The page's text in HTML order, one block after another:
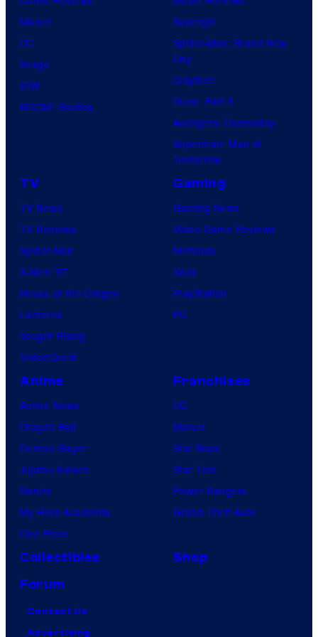
Marvel
DC
Image
IDW
BOOM! Studios
Supergirl
Spider-Man: Brand New
Day
Clayface
Dune: Part 3
Avengers: Doomsday
Superman: Man of
Tomorrow
TV
TV News
TV Reviews
Spider-Noir
X-Men ’97
House of the Dragon
Lanterns
Vought Rising
VisionQuest
Gaming
Gaming News
Video Game Reviews
Nintendo
Xbox
PlayStation
PC
Anime
Anime News
Dragon Ball
Demon Slayer
Jujutsu Kaisen
Naruto
My Hero Academia
One Piece
Franchises
DC
Marvel
Star Wars
Star Trek
Power Rangers
Grand Theft Auto
Collectibles
Shop
Forum
Contact Us
Advertising